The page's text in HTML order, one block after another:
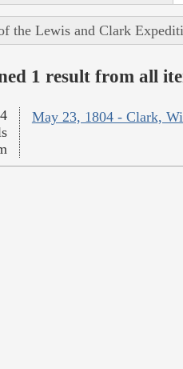
the Lewis and Clark
1 result from all
May 23, 1804 - Clark,